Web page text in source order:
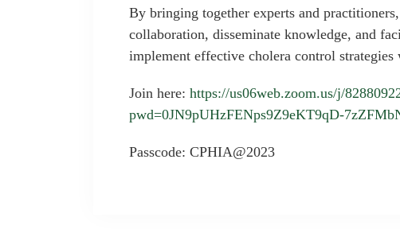
By bringing together experts and
collaboration, disseminate knowledge, and
implement effective cholera control strategies
Join here: https://us06web.zoom.us/j/
pwd=0JN9pUHzFENps9Z9eKT9qD-
Passcode: CPHIA@2023